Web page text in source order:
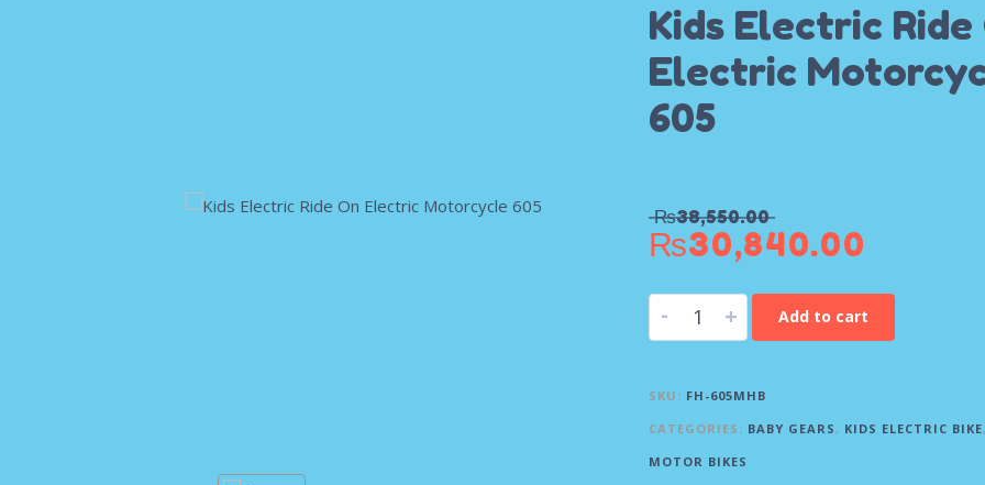
Kids Electric Ride
Electric
605
₨38,550.00
₨30,840.00
- + Add to cart
SKU: FH-605MHB
CATEGORIES: BABY GEARS, KIDS ELECTRIC BIKE,
MOTOR BIKES